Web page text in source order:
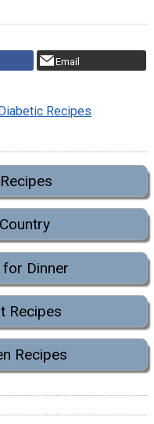
Email
Recipes
Dinner
Recipes
Recipes